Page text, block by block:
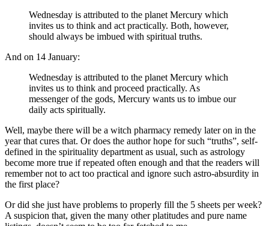
Wednesday is attributed to the planet Mercury which
invites us to think and act practically. Both, however,
should always be imbued with spiritual truths.
And on 14 January:
Wednesday is attributed to the planet Mercury which
invites us to think and proceed practically. As
messenger of the gods, Mercury wants us to imbue our
daily acts spiritually.
Well, maybe there will be a witch pharmacy remedy later on in the
year that cures that. Or does the author hope for such “truths”, self-
defined in the spirituality department as usual, such as astrology
become more true if repeated often enough and that the readers will
remember not to act too practical and ignore such astro-absurdity in
the first place?
Or did she just have problems to properly fill the 5 sheets per week?
A suspicion that, given the many other platitudes and pure name